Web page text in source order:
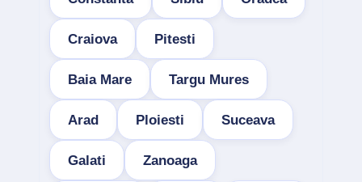
Craiova Pitesti
Baia Mare Targu Mures
Arad Ploiesti Suceava
Galati Zanoaga